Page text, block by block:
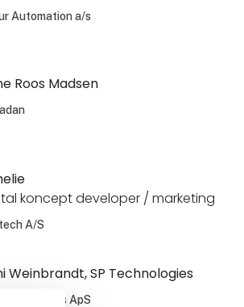
Automation a/s
Roos Madsen
koncept developer / marketing
A/S
Weinbrandt, SP Technologies
ApS